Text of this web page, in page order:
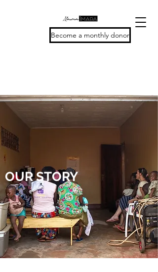
Become a monthly donor
OUR STORY